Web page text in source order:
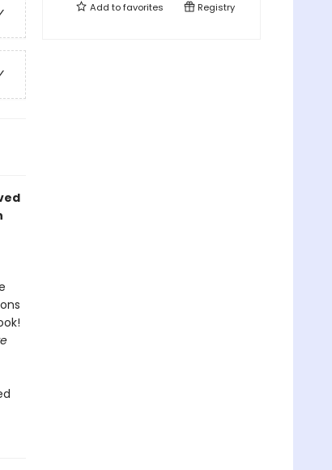
Add tofavorites Registry